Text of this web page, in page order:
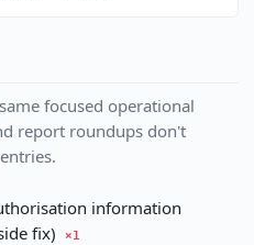
focused operational
report roundups don't
information
fix)
×1